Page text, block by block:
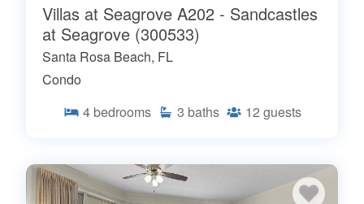
Villas at Seagrove A202 - Sandcastles
at Seagrove (300533)
Santa Rosa Beach, FL
Condo
4 bedrooms 3 baths 12 guests